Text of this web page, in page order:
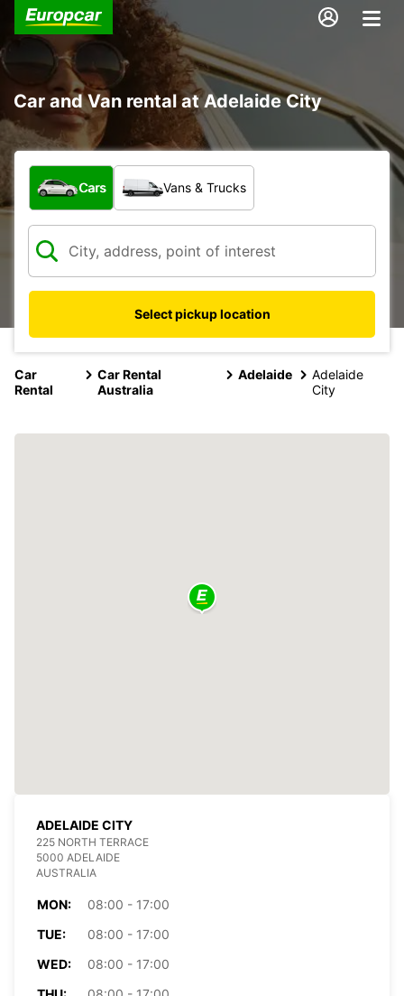
Car and Van rental at Adelaide City
What type of vehicle?
Cars Vans & Trucks
Select pickup location
Car
Rental
Car Rental
Australia
Adelaide
Adelaide
City
ADELAIDE CITY
225 NORTH TERRACE
5000 ADELAIDE
AUSTRALIA
MON:
08:00 - 17:00
TUE:
08:00 - 17:00
WED:
08:00 - 17:00